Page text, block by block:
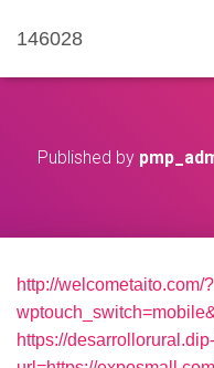
146028
Published by
http://welcometaito.com/?
https://